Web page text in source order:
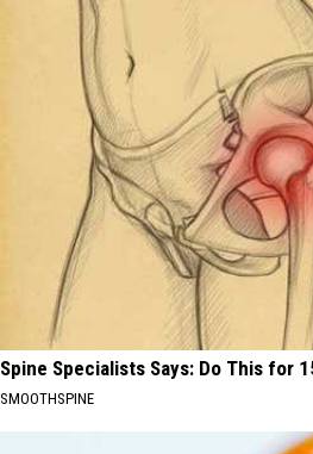
Spine Specialists Says: Do This for
SMOOTHSPINE